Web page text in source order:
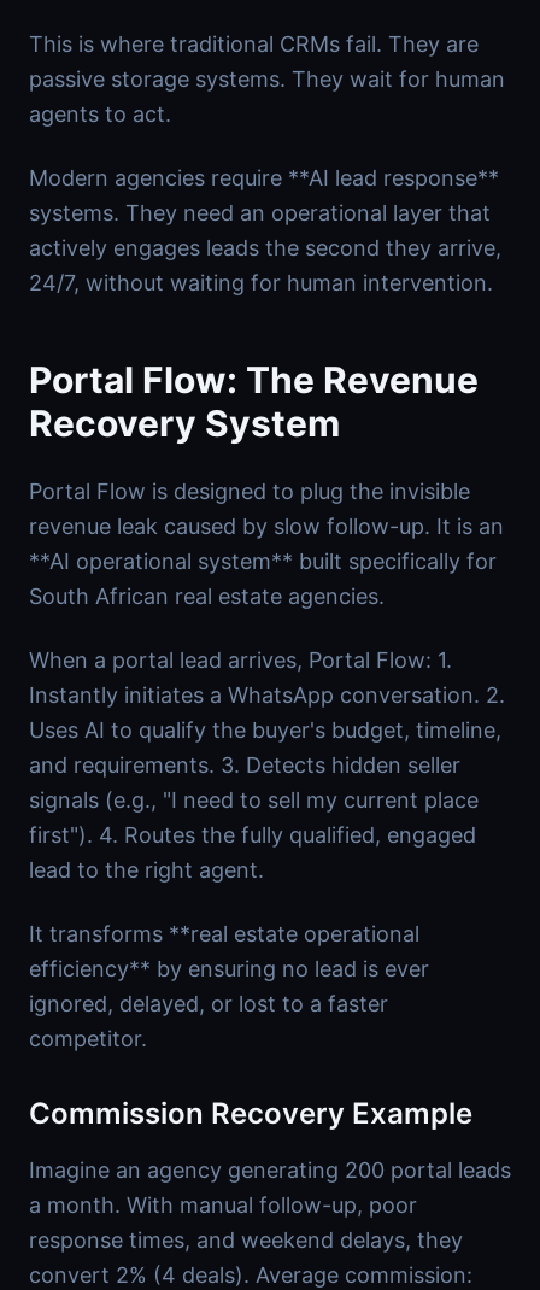
This is where traditional CRMs fail. They are
passive storage systems. They wait for human
agents to act.
Modern agencies require **AI lead response**
systems. They need an operational layer that
actively engages leads the second they arrive,
24/7, without waiting for human intervention.
Portal Flow: The Revenue
Recovery System
Portal Flow is designed to plug the invisible
revenue leak caused by slow follow-up. It is an
**AI operational system** built specifically for
South African real estate agencies.
When a portal lead arrives, Portal Flow: 1.
Instantly initiates a WhatsApp conversation. 2.
Uses AI to qualify the buyer's budget, timeline,
and requirements. 3. Detects hidden seller
signals (e.g., "I need to sell my current place
first"). 4. Routes the fully qualified, engaged
lead to the right agent.
It transforms **real estate operational
efficiency** by ensuring no lead is ever
ignored, delayed, or lost to a faster
competitor.
Commission Recovery Example
Imagine an agency generating 200 portal leads
a month. With manual follow-up, poor
response times, and weekend delays, they
convert 2% (4 deals). Average commission: